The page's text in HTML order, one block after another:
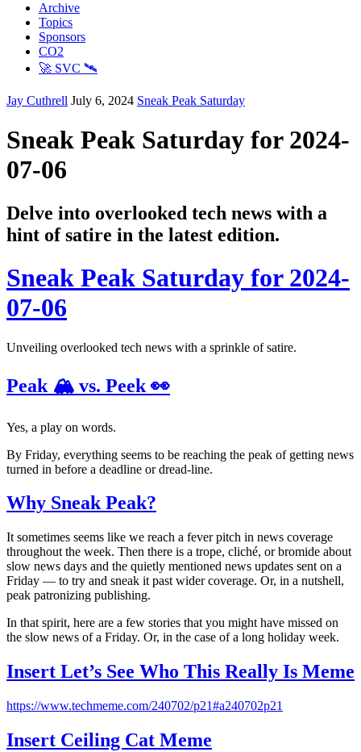
Archive
Topics
Sponsors
CO2
🚀 SVC 🛰️
Jay Cuthrell July 6, 2024 Sneak Peak Saturday
Sneak Peak Saturday for 2024-
07-06
Delve into overlooked tech news with a
hint of satire in the latest edition.
Sneak Peak Saturday for 2024-
07-06
Unveiling overlooked tech news with a sprinkle of satire.
Peak 🏔️ vs. Peek 👀
Yes, a play on words.
By Friday, everything seems to be reaching the peak of getting news
turned in before a deadline or dread-line.
Why Sneak Peak?
It sometimes seems like we reach a fever pitch in news coverage
throughout the week. Then there is a trope, cliché, or bromide about
slow news days and the quietly mentioned news updates sent on a
Friday — to try and sneak it past wider coverage. Or, in a nutshell,
peak patronizing publishing.
In that spirit, here are a few stories that you might have missed on
the slow news of a Friday. Or, in the case of a long holiday week.
Insert Let’s See Who This Really Is Meme
https://www.techmeme.com/240702/p21#a240702p21
Insert Ceiling Cat Meme